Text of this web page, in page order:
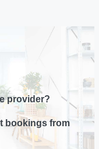
provider?
bookings from